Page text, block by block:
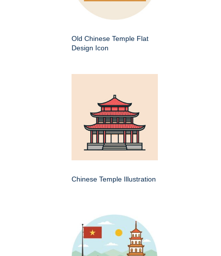
Old Chinese Temple Flat
Design Icon
Chinese Temple Illustration